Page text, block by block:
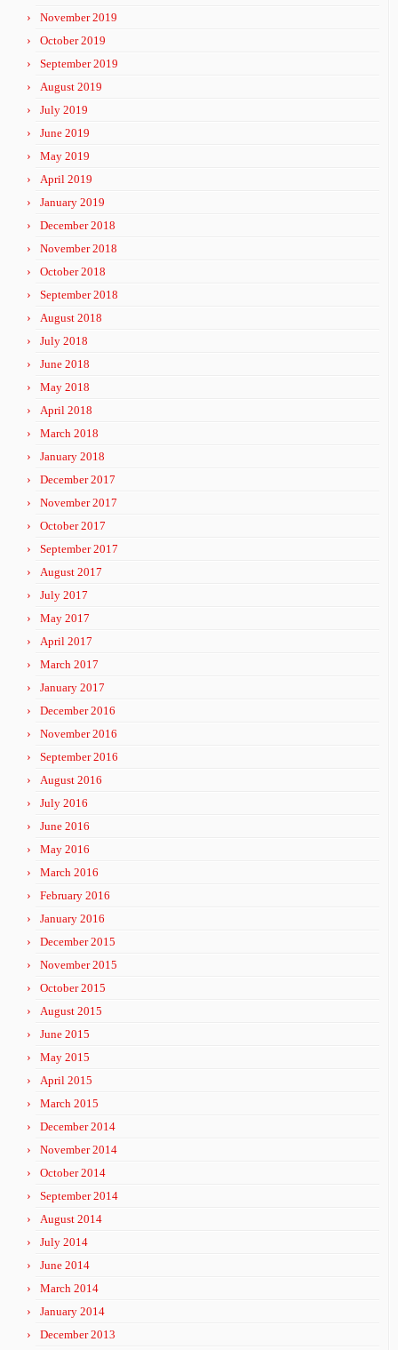
November 2019
October 2019
September 2019
August 2019
July 2019
June 2019
May 2019
April 2019
January 2019
December 2018
November 2018
October 2018
September 2018
August 2018
July 2018
June 2018
May 2018
April 2018
March 2018
January 2018
December 2017
November 2017
October 2017
September 2017
August 2017
July 2017
May 2017
April 2017
March 2017
January 2017
December 2016
November 2016
September 2016
August 2016
July 2016
June 2016
May 2016
March 2016
February 2016
January 2016
December 2015
November 2015
October 2015
August 2015
June 2015
May 2015
April 2015
March 2015
December 2014
November 2014
October 2014
September 2014
August 2014
July 2014
June 2014
March 2014
January 2014
December 2013